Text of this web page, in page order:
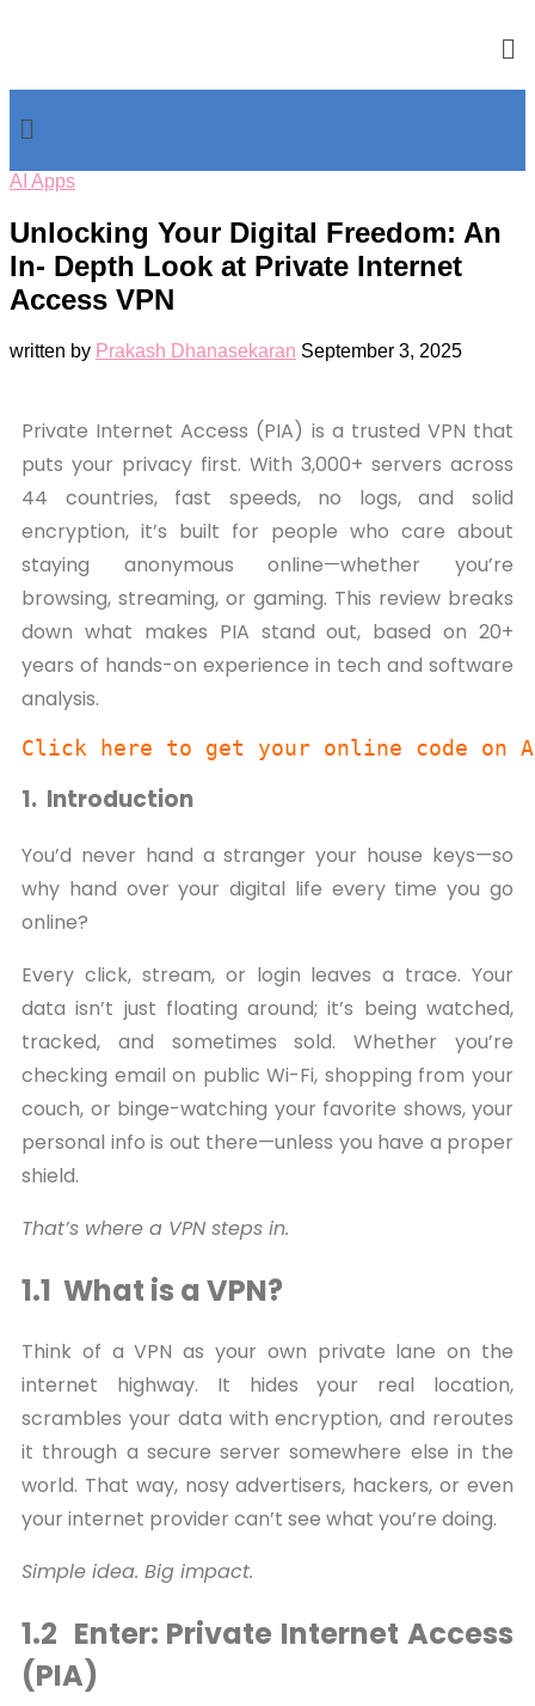
AI Apps
Unlocking Your Digital Freedom: An
In- Depth Look at Private Internet
Access VPN
written by Prakash Dhanasekaran September 3, 2025
Private Internet Access (PIA) is a trusted VPN that
puts your privacy first. With 3,000+ servers across
44 countries, fast speeds, no logs, and solid
encryption, it’s built for people who care about
staying anonymous online—whether you’re
browsing, streaming, or gaming. This review breaks
down what makes PIA stand out, based on 20+
years of hands-on experience in tech and software
analysis.
Click here to get your online code on
1. Introduction
You’d never hand a stranger your house keys—so
why hand over your digital life every time you go
online?
Every click, stream, or login leaves a trace. Your
data isn’t just floating around; it’s being watched,
tracked, and sometimes sold. Whether you’re
checking email on public Wi-Fi, shopping from your
couch, or binge-watching your favorite shows, your
personal info is out there—unless you have a proper
shield.
That’s where a VPN steps in.
1.1 What is a VPN?
Think of a VPN as your own private lane on the
internet highway. It hides your real location,
scrambles your data with encryption, and reroutes
it through a secure server somewhere else in the
world. That way, nosy advertisers, hackers, or even
your internet provider can’t see what you’re doing.
Simple idea. Big impact.
1.2 Enter: Private Internet Access
(PIA)